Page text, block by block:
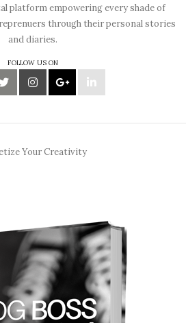
platform empowering every shade of
through their personal stories
and diaries.
FOLLOW US ON
Your Creativity